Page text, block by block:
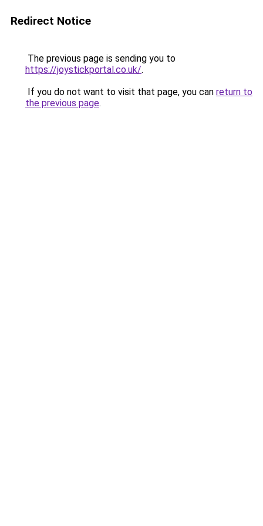
Redirect Notice
The previous page is sending you to
https://joystickportal.co.uk/.
If you do not want to visit that page, you can return to
the previous page.